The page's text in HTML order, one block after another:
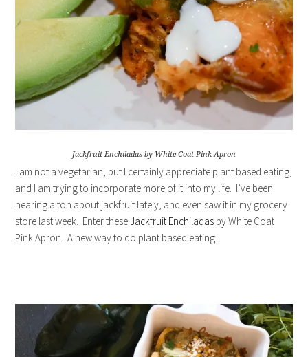
Jackfruit Enchiladas by White Coat Pink Apron
I am not a vegetarian, but I certainly appreciate plant based eating,
and I am trying to incorporate more of it into my life. I’ve been
hearing a ton about jackfruit lately, and even saw it in my grocery
store last week. Enter these Jackfruit Enchiladas by White Coat
Pink Apron. A new way to do plant based eating.